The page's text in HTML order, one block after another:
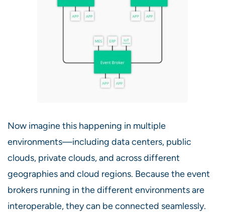
Now imagine this happening in multiple
environments—including data centers, public
clouds, private clouds, and across different
geographies and cloud regions. Because the event
brokers running in the different environments are
interoperable, they can be connected seamlessly.